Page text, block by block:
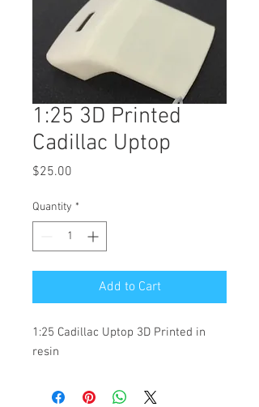
1:25 3D Printed
Cadillac Uptop
$25.00
Quantity *
Add to Cart
1:25 Cadillac Uptop 3D Printed in
resin